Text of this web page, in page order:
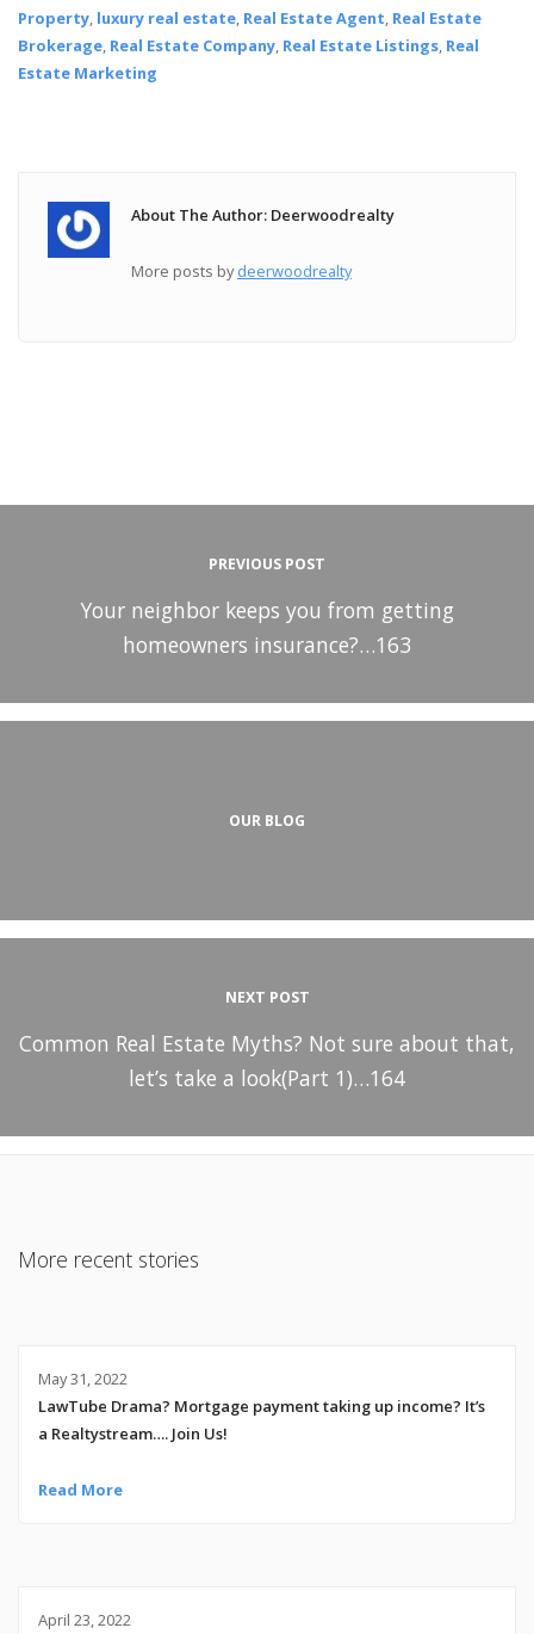
Property, luxury real estate, Real Estate Agent, Real Estate
Brokerage, Real Estate Company, Real Estate Listings, Real
Estate Marketing
About The Author: Deerwoodrealty
More posts bydeerwoodrealty
PREVIOUS POST
Your neighbor keeps you from getting
homeowners insurance?…163
OUR BLOG
NEXT POST
Common Real Estate Myths? Not sure about that,
let’s take a look(Part 1)…164
More recent stories
May 31, 2022
LawTube Drama? Mortgage payment taking up income? It’s
a Realtystream…. Join Us!
Read More
April 23, 2022